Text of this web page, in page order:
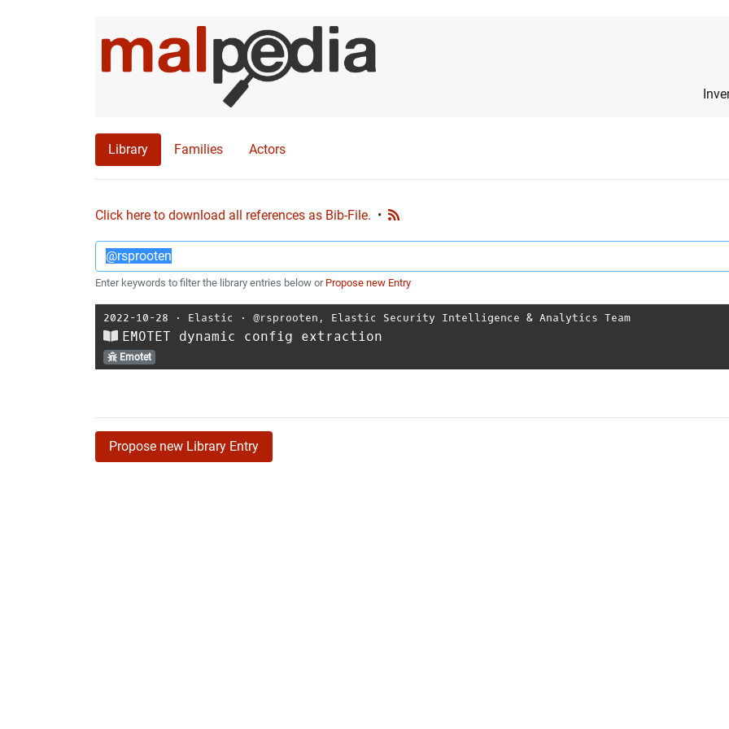
Library Families Actors
Click here to download all references as Bib-File. •
Enter keywords to filter the library entries below or Propose new Entry
2022-10-28 ⋅ Elastic ⋅ @rsprooten , Elastic Security Intelligence & Analytics Team
EMOTET dynamic config extraction
Emotet
Propose new Library Entry